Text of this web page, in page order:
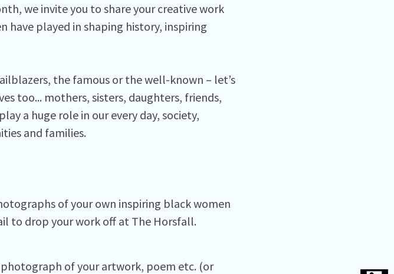
we invite you to share your creative work
have played in shaping history, inspiring
the famous or the well-known – let’s
too... mothers, sisters, daughters, friends,
a huge role in our every day, society,
and families.
of your own inspiring black women
to drop your work off at The Horsfall.
of your artwork, poem etc. (or